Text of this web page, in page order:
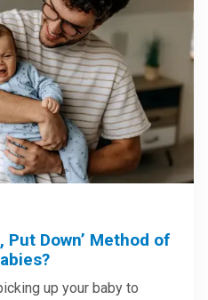
Put Down’ Method of
up your baby to